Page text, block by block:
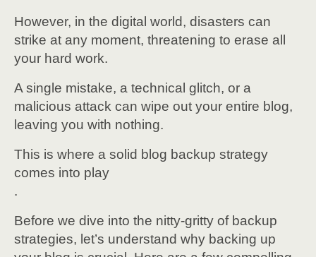
However, in the digital world, disasters can
strike at any moment, threatening to erase all
your hard work.
A single mistake, a technical glitch, or a
malicious attack can wipe out your entire blog,
leaving you with nothing.
This is where a solid blog backup strategy
comes into play
.
Before we dive into the nitty-gritty of backup
strategies, let’s understand why backing up